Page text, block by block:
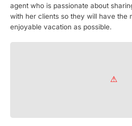
agent who is passionate about
with her clients so they will have the
enjoyable vacation as possible.